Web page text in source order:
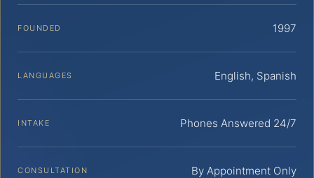
FOUNDED 1997
LANGUAGES English, Spanish
INTAKE Phones Answered 24/7
CONSULTATION By Appointment Only